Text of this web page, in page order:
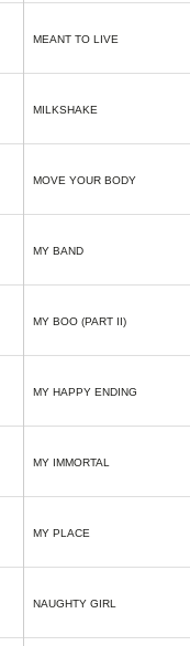
MEANT TO LIVE
MILKSHAKE
MOVE YOUR BODY
MY BAND
MY BOO (PART II)
MY HAPPY ENDING
MY IMMORTAL
MY PLACE
NAUGHTY GIRL